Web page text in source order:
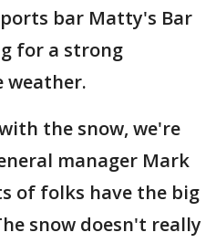
bar Matty's Bar
for a strong
weather.
the snow, we're
manager Mark
of folks have the big
snow doesn't really